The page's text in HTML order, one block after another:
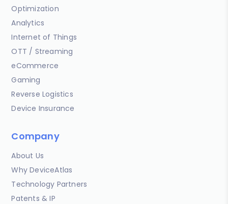
Optimization
Analytics
Internet of Things
OTT / Streaming
eCommerce
Gaming
Reverse Logistics
Device Insurance
Company
About Us
Why DeviceAtlas
Technology Partners
Patents & IP